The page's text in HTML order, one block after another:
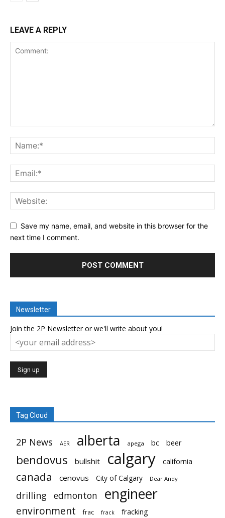
LEAVE A REPLY
Save my name, email, and website in this browser for the
next time I comment.
Newsletter
Join the 2P Newsletter or we'll write about you!
Tag Cloud
2P News AER alberta apega bc beer
bendovus bullshit calgary california
canada cenovus City of Calgary Dear Andy
drilling edmonton engineer
environment frac frack fracking